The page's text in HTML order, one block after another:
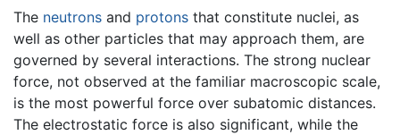
The neutrons and protons that constitute nuclei, as
well as other particles that may approach them, are
governed by several interactions. The strong nuclear
force, not observed at the familiar macroscopic scale,
is the most powerful force over subatomic distances.
The electrostatic force is also significant, while the